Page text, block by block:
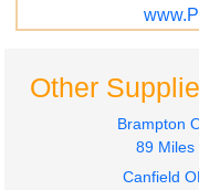
Other
Brampton
89 Miles
Canfield